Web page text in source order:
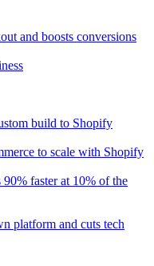
and boosts conversions
build to Shopify
to scale with Shopify
90% faster at 10% of the
platform and cuts tech